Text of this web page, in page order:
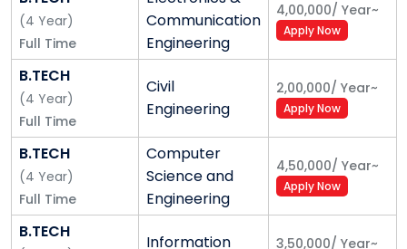
College, is in the process of establishing many other
prominent academic units,viz., Alliance College of
Arts and Humanities; Alliance College of Science;
Alliance College of Medicine and Dentistry; Alliance
College of Education and Human Services; Alliance
School of Health Sciences; and Alliance College of
Media and Communications.
The ambience and serenity of a world-class
infrastructure housed in a'green' campus;
who have proven themselves in their respective
(4 Year)
Full Time
Communication
Engineering
4,00,000/ Year~
Apply Now
B.TECH
(4 Year)
Full Time
Civil
Engineering
2,00,000/ Year~
Apply Now
B.TECH
(4 Year)
Full Time
Computer
Science and
Engineering
4,50,000/ Year~
Apply Now
B.TECH
Information
3,50,000/ Year~